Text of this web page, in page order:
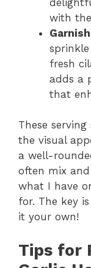
with
fresh
adds a
that
These
the visual
a well-
often mix
what I have
for. The key
it your own!
Tips for